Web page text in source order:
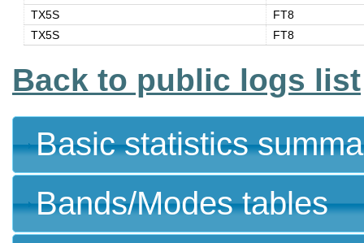
TX5S
FT8
TX5S
FT8
Back to public logs list
Basic statistics
Bands/Modes tables